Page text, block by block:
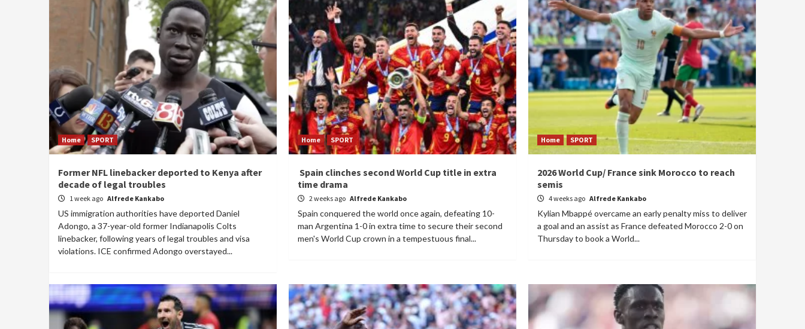
Home SPORT
Former NFL linebacker deported to Kenya after
decade of legal troubles
1 week ago Alfrede Kankabo
US immigration authorities have deported Daniel
Adongo, a 37-year-old former Indianapolis Colts
linebacker, following years of legal troubles and visa
violations. ICE confirmed Adongo overstayed...
Home SPORT
Spain clinches second World Cup title in extra
time drama
2 weeks ago Alfrede Kankabo
Spain conquered the world once again, defeating 10-
man Argentina 1-0 in extra time to secure their second
men's World Cup crown in a tempestuous final...
Home SPORT
2026 World Cup/ France sink Morocco to reach
semis
4 weeks ago Alfrede Kankabo
Kylian Mbappé overcame an early penalty miss to deliver
a goal and an assist as France defeated Morocco 2-0 on
Thursday to book a World...